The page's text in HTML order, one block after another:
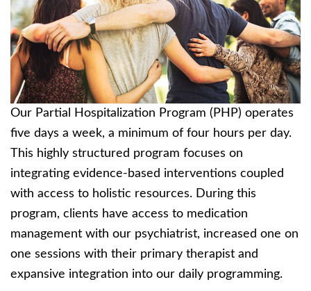
Our Partial Hospitalization Program (PHP) operates
five days a week, a minimum of four hours per day.
This highly structured program focuses on
integrating evidence-based interventions coupled
with access to holistic resources. During this
program, clients have access to medication
management with our psychiatrist, increased one on
one sessions with their primary therapist and
expansive integration into our daily programming.